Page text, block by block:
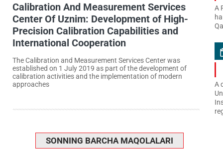
Calibration And Measurement Services
Center Of Uznim: Development of High-
Precision Calibration Capabilities and
International Cooperation
The Calibration and Measurement Services Center was
established on 1 July 2019 as part of the development of
calibration activities and the implementation of modern
approaches
A
A
SONNING BARCHA MAQOLALARI